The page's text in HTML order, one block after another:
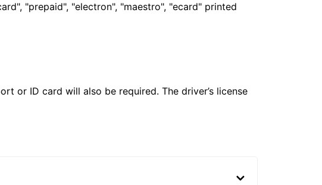
"prepaid", "electron", "maestro", "ecard" printed
or ID card will also be required. The driver’s license